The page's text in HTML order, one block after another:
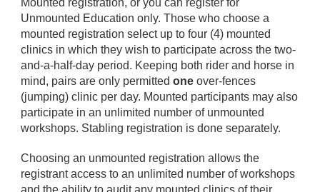
Unmounted Education only. Those who choose a
mounted registration select up to four (4) mounted
clinics in which they wish to participate across the two-
and-a-half-day period. Keeping both rider and horse in
mind, pairs are only permittedone over-fences
(jumping) clinic per day. Mounted participants may also
participate in an unlimited number of unmounted
workshops. Stabling registration is done separately.
Choosing an unmounted registration allows the
registrant access to an unlimited number of workshops
and the ability to audit any mounted clinics of their